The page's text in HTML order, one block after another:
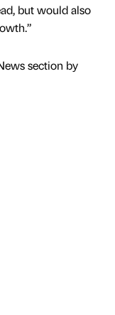
but would also
section by